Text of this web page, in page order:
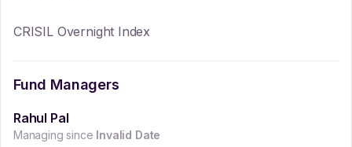
CRISIL Overnight Index
Fund Managers
Rahul Pal
Managing since Invalid Date